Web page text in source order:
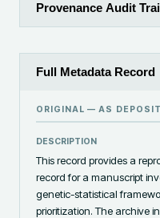
Provenance Audit Trail
Full Metadata Record
ORIGINAL — AS
DESCRIPTION
This record provides a
record for a manuscript
genetic-statistical
prioritization. The archive